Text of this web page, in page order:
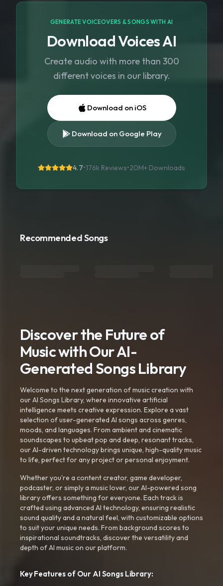
GENERATE VOICEOVERS & SONGS WITH AI
Download Voices AI
Create audio with more than 300
different voices in our library.
Download on iOS
Download on Google Play
4.7•176k Reviews•20M+ Downloads
Recommended Songs
Discover the Future of
Music with Our AI-
Generated Songs Library
Welcome to the next generation of music creation with
our AI Songs Library, where innovative artificial
intelligence meets creative expression. Explore a vast
selection of user-generated AI songs across genres,
moods, and languages. From ambient and cinematic
soundscapes to upbeat pop and deep, resonant tracks,
our AI-driven technology brings unique, high-quality music
to life, perfect for any project or personal enjoyment.
Whether you're a content creator, game developer,
podcaster, or simply a music lover, our AI-powered song
library offers something for everyone. Each track is
crafted using advanced AI technology, ensuring realistic
sound quality and a natural feel, with customizable options
to suit your unique needs. From background scores to
inspirational soundtracks, discover the versatility and
depth of AI music on our platform.
Key Features of Our AI Songs Library: